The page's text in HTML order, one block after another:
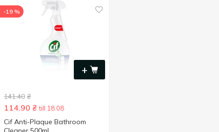
+
-19 %
141.40 ₴
114.90 ₴ till 18.08
Cif Anti-Plaque Bathroom